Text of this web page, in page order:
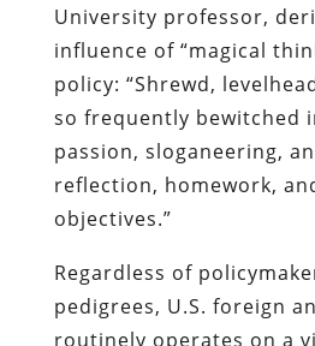
University professor,
influence of “magical
policy: “Shrewd,
so frequently bewitched
passion, sloganeering,
reflection, homework,
objectives.”
Regardless of
pedigrees, U.S. foreign
routinely operates on a